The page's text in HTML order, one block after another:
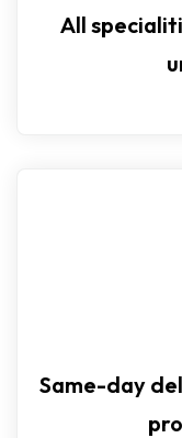
All
Same-day